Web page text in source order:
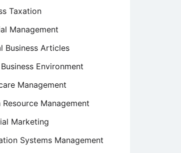
Taxation
Management
Business Articles
Environment
Management
Resource Management
Marketing
Systems Management